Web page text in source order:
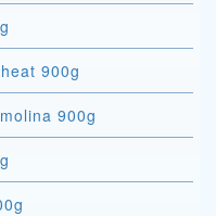
900g
Semolina 900g